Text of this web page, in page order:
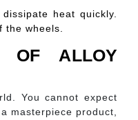
heat quickly.
wheels.
OF ALLOY
You cannot expect
masterpiece product,